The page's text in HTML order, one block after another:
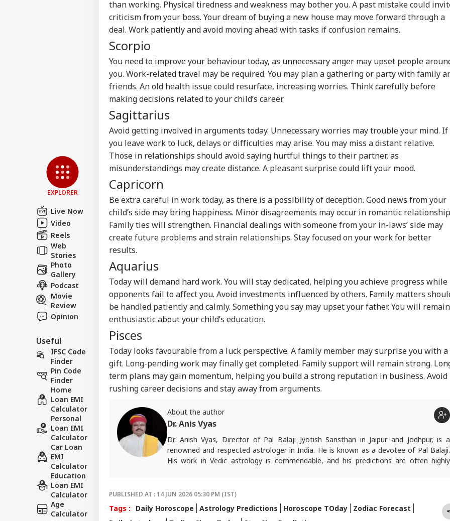
EXPLORER
Live Now
Video
Reels
Web
Stories
Photo
Gallery
Podcast
Movie
Review
Opinion
Useful
IFSC Code
Finder
Pin Code
Finder
Home
Loan EMI
Calculator
Personal
Loan EMI
Calculator
Car Loan
EMI
Calculator
Education
Loan EMI
Calculator
Age
Calculator
than working. Physical tiredness and weakness may bother you. A past mistake could
criticism from your boss. Your dream of buying a new house may move forward through a
deal. Work patiently and avoid moving ahead with tasks if confusion remains.
Scorpio
You need to improve your behaviour today, as unnecessary anger may upset people
you. Work-related travel may be required. You may plan a gathering or party with family
friends. An old health issue could resurface, increasing worries. Think carefully before
making decisions related to your child’s career.
Sagittarius
Avoid getting involved in arguments today. Unnecessary worries may trouble your mind. If
you leave work to luck, delays or difficulties may arise. You may miss a distant relative.
Those in relationships should avoid saying hurtful things to their partner, as
misunderstandings may create distance. A pleasant surprise could lift your mood.
Capricorn
Be extra careful in work today, as there is a possibility of deception. Good news from your
child’s side may bring happiness. Minor disagreements may occur in romantic
Family ties will strengthen. Financial dealings with someone from your in-laws’ side may
create future problems and strain relationships. Stay focused on your work for better
results.
Aquarius
Today will demand hard work. You will stay dedicated, helping you achieve progress while
opponents fail to affect you. Avoid investments influenced by others. Family matters
be handled patiently and calmly. Something you say may upset your father. You will remain
enthusiastic about your child’s education.
Pisces
Today looks favourable from a luck perspective. A family member may surprise you with a
gift. Long-pending work may finally get completed. Family support will remain strong.
term plans may gain momentum, helping you build a strong reputation in business. Avoid
rushing career decisions and stay away from arguments.
About the author
Dr. Anis Vyas
Dr. Anish Vyas, Director of Pal Balaji Jyotish Sansthan in Jaipur and Jodhpur, is a
renowned and respected astrologer in India. He is known as a devotee of Pal Balaji.
His work in Vedic astrology is commendable, and his predictions are often highly
palmistry and Vastu expert. In addition to his following in India, he has a significant
number of followers abroad as well. He remains active on social media. So far, more
than 497 of his predictions have proven true. Dr. Anish Vyas inherited his knowledge of
PUBLISHED AT : 14 JUN 2026 05:30 PM (IST)
Tags : Daily Horoscope Astrology Predictions Horoscope TOday
Zodiac Forecast
MEA Confirms Rescue
Of 13 Indians
Vijay After Police
Questioning
Airline Explains
Cause